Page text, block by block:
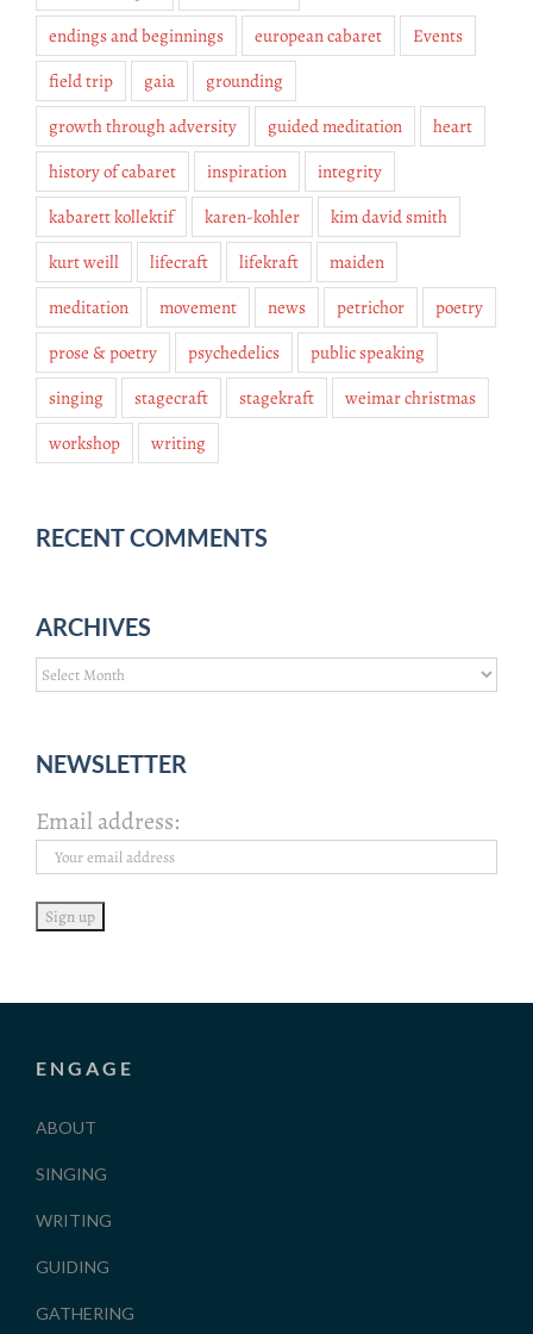
endings and beginnings
european cabaret
Events
field trip
gaia
grounding
growth through adversity
guided meditation
heart
history of cabaret
inspiration
integrity
kabarett kollektif
karen-kohler
kim david smith
kurt weill
lifecraft lifekraft
maiden
meditation
movement news petrichor
poetry
prose & poetry
psychedelics
public speaking
singing
stagecraft stagekraft
weimar christmas
workshop
writing
RECENT COMMENTS
ARCHIVES
Archives
NEWSLETTER
Email address:
ENGAGE
ABOUT
SINGING
WRITING
GUIDING
GATHERING